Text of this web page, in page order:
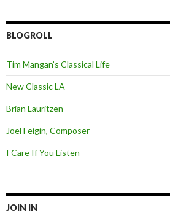
BLOGROLL
Tim Mangan’s Classical Life
New Classic LA
Brian Lauritzen
Joel Feigin, Composer
I Care If You Listen
JOIN IN